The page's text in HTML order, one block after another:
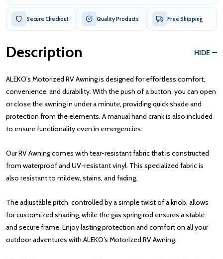
Secure Checkout Quality Products Free Shipping
Description HIDE
ALEKO's Motorized RV Awning is designed for effortless comfort,
convenience, and durability. With the push of a button, you can open
or close the awning in under a minute, providing quick shade and
protection from the elements. A manual hand crank is also included
to ensure functionality even in emergencies.
Our RV Awning comes with tear-resistant fabric that is constructed
from waterproof and UV-resistant vinyl. This specialized fabric is
also resistant to mildew, stains, and fading.
The adjustable pitch, controlled by a simple twist of a knob, allows
for customized shading, while the gas spring rod ensures a stable
and secure frame. Enjoy lasting protection and comfort on all your
outdoor adventures with ALEKO’s Motorized RV Awning.